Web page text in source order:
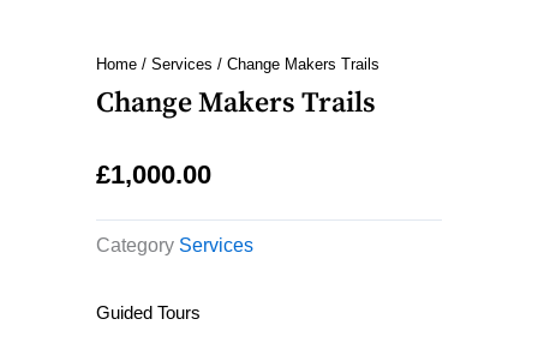
Home / Services / Change Makers Trails
Change Makers Trails
£1,000.00
Category Services
Guided Tours